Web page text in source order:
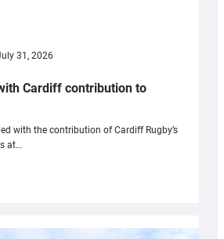
31, 2026
Cardiff contribution to
with the contribution of Cardiff Rugby’s
at…